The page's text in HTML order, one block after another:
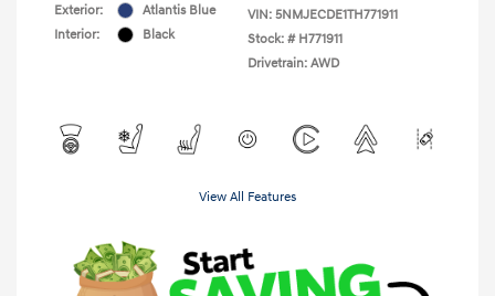
Exterior:
Atlantis Blue
Interior:
Black
VIN: 5NMJECDE1TH771911
Stock: # H771911
Drivetrain: AWD
View All Features